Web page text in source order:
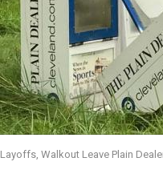
Layoffs, Walkout Leave Plain